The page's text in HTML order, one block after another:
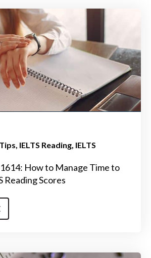
IELTS Reading IELTS
How to Manage Time to
Reading Scores